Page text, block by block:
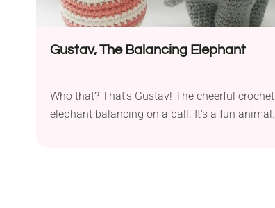
Gustav, The Balancing Elephant
Who that? That's Gustav! The cheerful crochet
elephant balancing on a ball. It's a fun animal